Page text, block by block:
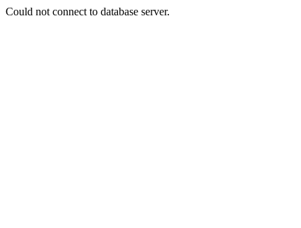
Could not connect to database server.